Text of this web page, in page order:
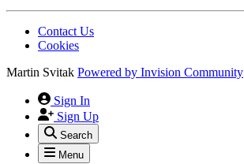
Contact Us
Cookies
Martin Svitak Powered by Invision Community
Sign In
Sign Up
Search
Menu